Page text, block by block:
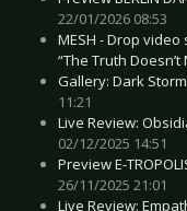
22/01/2026 08:53
MESH - Drop
“The Truth Doesn’t
Gallery: Dark
11:21
Live Review:
02/12/2025 14:51
Preview E-
26/11/2025 21:01
Live Review: